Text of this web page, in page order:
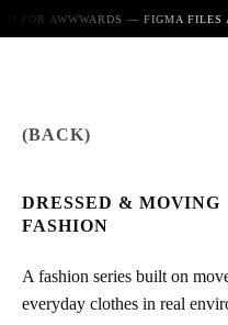
FOR AWWWARDS — FIGMA FILES
Index
About
(BACK)
DRESSED & MOVING
FASHION
A fashion series built on
everyday clothes in real